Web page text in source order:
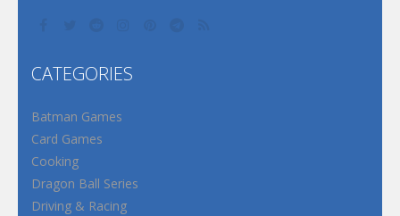
CATEGORIES
Batman Games
Card Games
Cooking
Dragon Ball Series
Driving & Racing